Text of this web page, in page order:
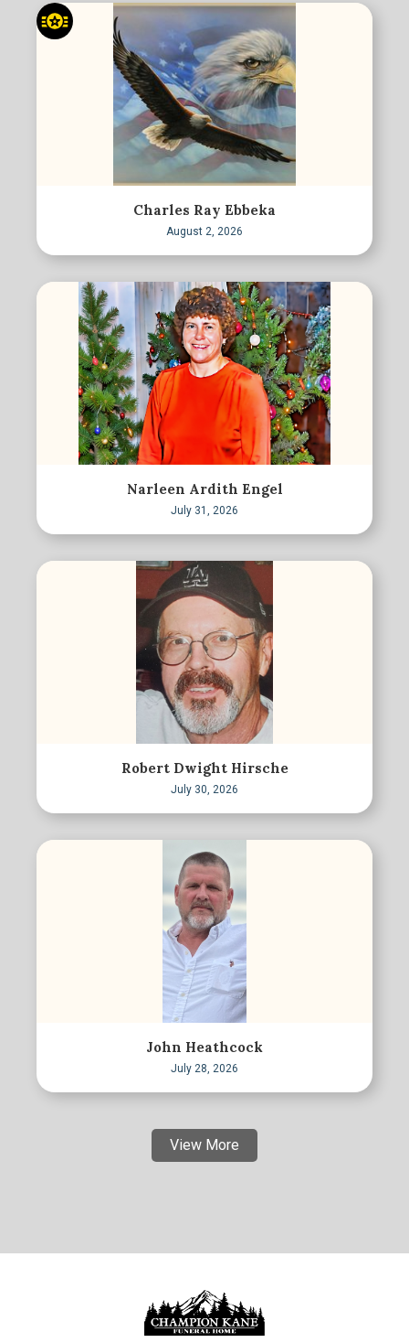
Charles Ray Ebbeka
August 2, 2026
Narleen Ardith Engel
July 31, 2026
Robert Dwight Hirsche
July 30, 2026
John Heathcock
July 28, 2026
View More